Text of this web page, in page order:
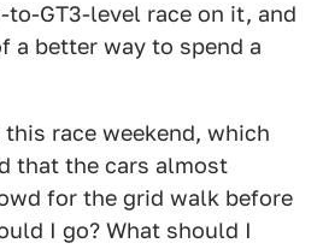
GT3-level race on it, and
a better way to spend a
race weekend, which
that the cars almost
for the grid walk before
I go? What should I